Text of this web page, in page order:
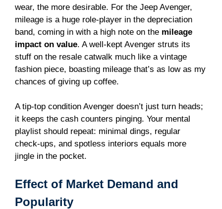
wear, the more desirable. For the Jeep Avenger,
mileage is a huge role-player in the depreciation
band, coming in with a high note on the mileage
impact on value. A well-kept Avenger struts its
stuff on the resale catwalk much like a vintage
fashion piece, boasting mileage that’s as low as my
chances of giving up coffee.
A tip-top condition Avenger doesn’t just turn heads;
it keeps the cash counters pinging. Your mental
playlist should repeat: minimal dings, regular
check-ups, and spotless interiors equals more
jingle in the pocket.
Effect of Market Demand and
Popularity